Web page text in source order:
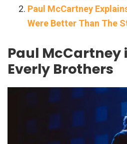
Paul McCartney
Were Better Than The
Paul McCartney
Everly Brothers